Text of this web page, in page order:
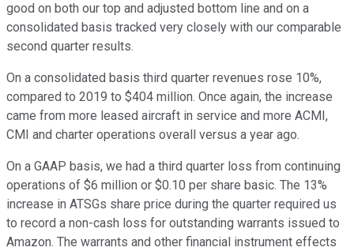
good on both our top and adjusted bottom line and on a
consolidated basis tracked very closely with our comparable
second quarter results.
On a consolidated basis third quarter revenues rose 10%,
compared to 2019 to $404 million. Once again, the increase
came from more leased aircraft in service and more ACMI,
CMI and charter operations overall versus a year ago.
On a GAAP basis, we had a third quarter loss from continuing
operations of $6 million or $0.10 per share basic. The 13%
increase in ATSGs share price during the quarter required us
to record a non-cash loss for outstanding warrants issued to
Amazon. The warrants and other financial instrument effects